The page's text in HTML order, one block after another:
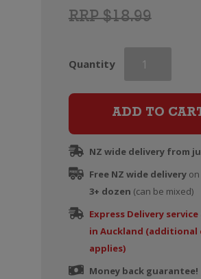
RRP $18.99
Quantity
Perdrier
Rose
ADD TO
NZ wide delivery from
Free NZ wide deliveryon
3+ dozen (can be mixed)
Express Delivery
in Auckland (additional
applies)
Money back guarantee!